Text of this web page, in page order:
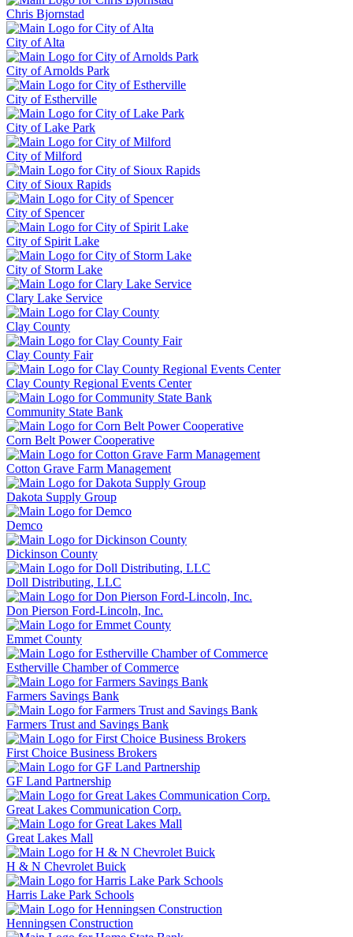
Chris Bjornstad
City of Alta
City of Arnolds Park
City of Estherville
City of Lake Park
City of Milford
City of Sioux Rapids
City of Spencer
City of Spirit Lake
City of Storm Lake
Clary Lake Service
Clay County
Clay County Fair
Clay County Regional Events Center
Community State Bank
Corn Belt Power Cooperative
Cotton Grave Farm Management
Dakota Supply Group
Demco
Dickinson County
Doll Distributing, LLC
Don Pierson Ford-Lincoln, Inc.
Emmet County
Estherville Chamber of Commerce
Farmers Savings Bank
Farmers Trust and Savings Bank
First Choice Business Brokers
GF Land Partnership
Great Lakes Communication Corp.
Great Lakes Mall
H & N Chevrolet Buick
Harris Lake Park Schools
Henningsen Construction